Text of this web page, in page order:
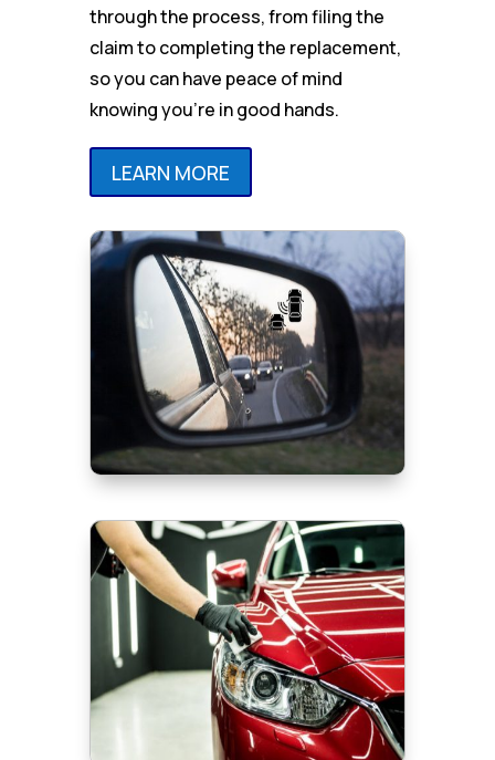
through the process, from filing the
claim to completing the replacement,
so you can have peace of mind
knowing you’re in good hands.
LEARN MORE